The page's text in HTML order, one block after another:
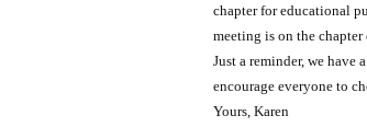
chapter for educational
meeting is on the
Just a reminder, we
encourage everyone to
Yours, Karen